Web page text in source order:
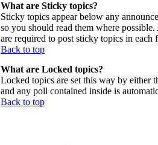
What are Sticky topics?
Sticky topics appear below any
so you should read them where
are required to post sticky topics in each
Back to top
What are Locked topics?
Locked topics are set this way by either
and any poll contained inside is
Back to top